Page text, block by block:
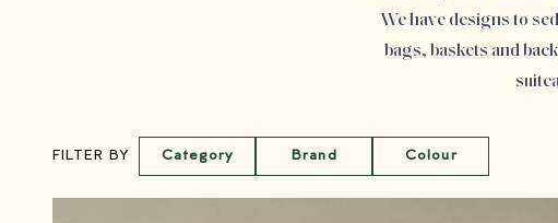
We have designs to
bags, baskets and
FILTER BY Category Brand Colour